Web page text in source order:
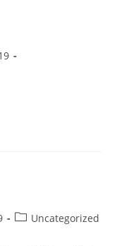
PostUncategorized